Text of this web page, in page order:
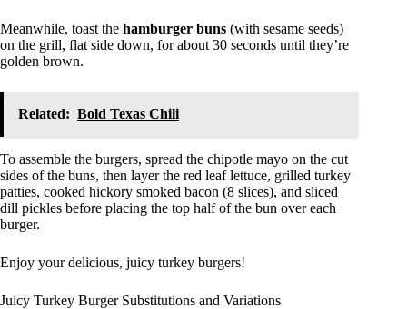
Meanwhile, toast the hamburger buns (with sesame seeds)
on the grill, flat side down, for about 30 seconds until they’re
golden brown.
Related: Bold Texas Chili
To assemble the burgers, spread the chipotle mayo on the cut
sides of the buns, then layer the red leaf lettuce, grilled turkey
patties, cooked hickory smoked bacon (8 slices), and sliced
dill pickles before placing the top half of the bun over each
burger.
Enjoy your delicious, juicy turkey burgers!
Juicy Turkey Burger Substitutions and Variations